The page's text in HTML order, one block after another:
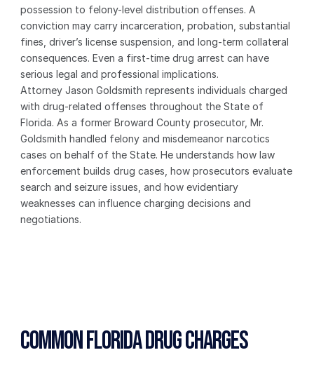
possession to felony-level distribution offenses. A
conviction may carry incarceration, probation, substantial
fines, driver’s license suspension, and long-term collateral
consequences. Even a first-time drug arrest can have
serious legal and professional implications.
Attorney Jason Goldsmith represents individuals charged
with drug-related offenses throughout the State of
Florida. As a former Broward County prosecutor, Mr.
Goldsmith handled felony and misdemeanor narcotics
cases on behalf of the State. He understands how law
enforcement builds drug cases, how prosecutors evaluate
search and seizure issues, and how evidentiary
weaknesses can influence charging decisions and
negotiations.
Common Florida Drug Charges